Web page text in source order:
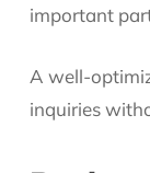
important
A well-
inquiries